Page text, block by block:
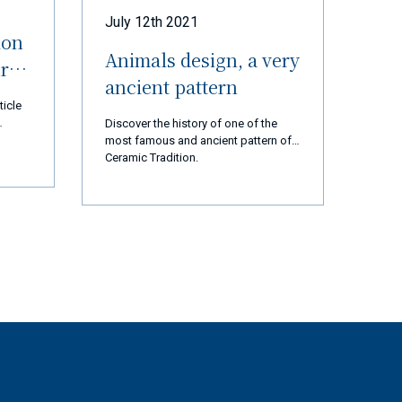
July 12th 2021
Animals design, a very
ancient pattern
Discover the history of one of the
most famous and ancient pattern of
Ceramic Tradition.